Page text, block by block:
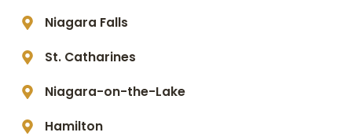
Niagara Falls
St. Catharines
Niagara-on-the-Lake
Hamilton